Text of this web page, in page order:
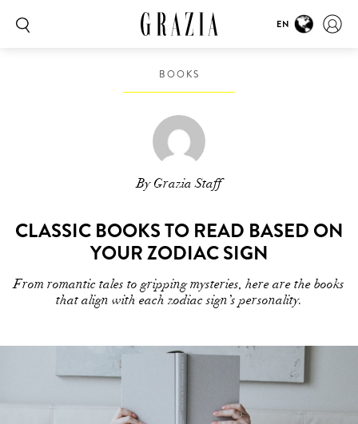
EN
BOOKS
By Grazia Staff
CLASSIC BOOKS TO READ BASED ON
YOUR ZODIAC SIGN
From romantic tales to gripping mysteries, here are the books
that align with each zodiac sign’s personality.